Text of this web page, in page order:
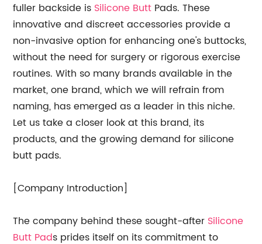
fuller backside is Silicone Butt Pads. These
innovative and discreet accessories provide a
non-invasive option for enhancing one's buttocks,
without the need for surgery or rigorous exercise
routines. With so many brands available in the
market, one brand, which we will refrain from
naming, has emerged as a leader in this niche.
Let us take a closer look at this brand, its
products, and the growing demand for silicone
butt pads.
[Company Introduction]
The company behind these sought-after Silicone
Butt Pads prides itself on its commitment to